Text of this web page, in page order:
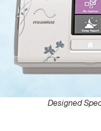
Designed